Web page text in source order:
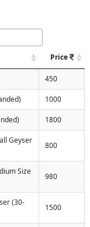
Price
450
1000
1800
Geyser
800
Size
980
(30-
1500